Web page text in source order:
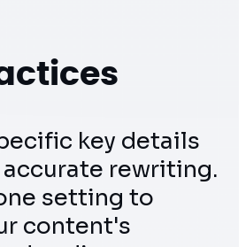
key details
rewriting.
setting to
content's